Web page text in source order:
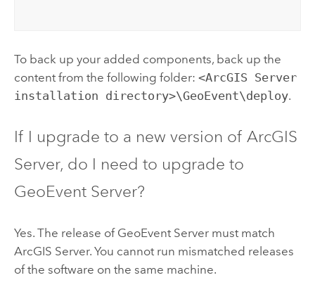
To back up your added components, back up the
content from the following folder: <ArcGIS Server
installation directory>\GeoEvent\deploy.
If I upgrade to a new version of ArcGIS
Server, do I need to upgrade to
GeoEvent Server?
Yes. The release of GeoEvent Servermust match
ArcGIS Server. You cannot run mismatched releases
of the software on the same machine.